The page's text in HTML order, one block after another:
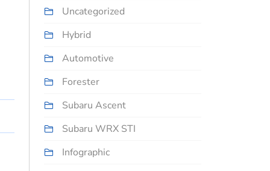
Uncategorized
Hybrid
Automotive
Forester
Subaru Ascent
Subaru WRX STI
Infographic